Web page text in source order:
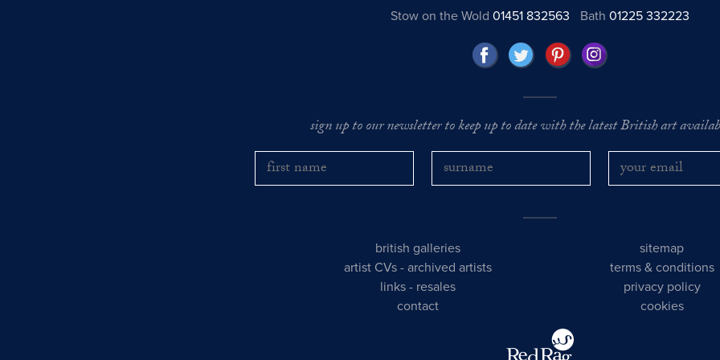
Stow on the Wold 01451 832563 Bath01225 332223
sign up to our newsletter to keep up to date with the latest British art
british galleries
artist CVs -archived artists
links - resales
contact
sitemap
terms & conditions
privacy policy
cookies